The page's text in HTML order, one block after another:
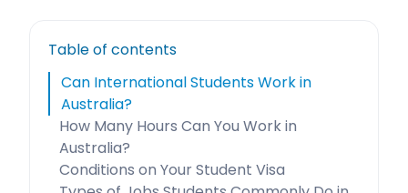
Table of contents
Can International Students Work in
Australia?
How Many Hours Can You Work in
Australia?
Conditions on Your Student Visa